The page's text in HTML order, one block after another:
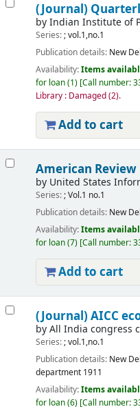
(Journal)
byIndian Institute of
Series:; vol.1,no.1
Publication details: New
Availability:Items
for loan(1) Call number:
Library : Damaged(2).
Add to cart
American Review
by United States
Series:; Vol.1 no.1
Publication details: New
Availability:Items
for loan(7) Call number:
Add to cart
(Journal) AICC
byAll India congress
Series:; vol.1,no.1
Publication details: New
department 1911
Availability:Items
for loan(6) Call number: